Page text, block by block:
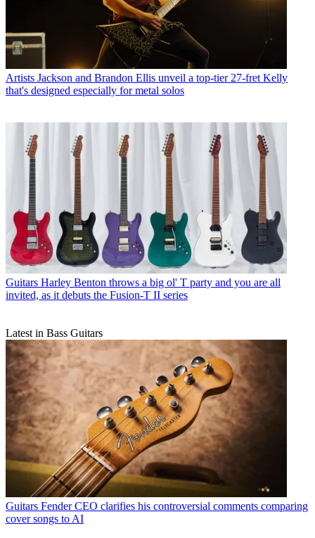
Artists Jackson and Brandon Ellis unveil a top-tier 27-fret Kelly
that's designed especially for metal solos
Guitars Harley Benton throws a big ol' T party and you are all
invited, as it debuts the Fusion-T II series
Latest in Bass Guitars
Guitars Fender CEO clarifies his controversial comments comparing
cover songs to AI